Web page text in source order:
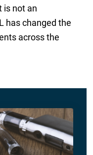
is not an
has changed the
across the